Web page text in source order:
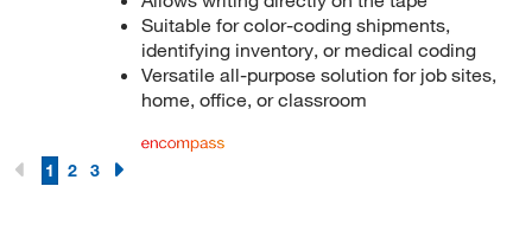
Suitable for color-coding shipments,
identifying inventory, or medical coding
Versatile all-purpose solution for job sites,
home, office, or classroom
1 2 3